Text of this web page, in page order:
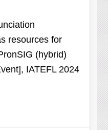
resources for
(hybrid)
IATEFL 2024